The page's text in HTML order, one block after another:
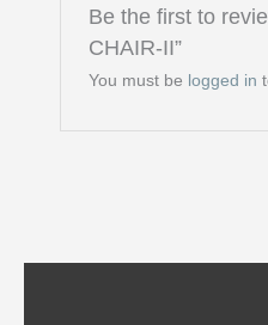
Be the first to
CHAIR-II”
You must be logged in